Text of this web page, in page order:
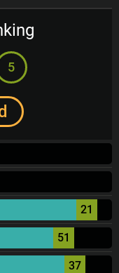
5
21
51
37